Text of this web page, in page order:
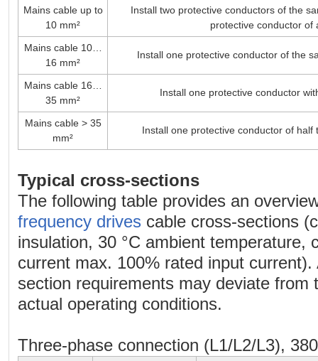
Mains cable up to
10 mm²
Install two protective conductors of the
protective conductor of
Mains cable 10…
16 mm²
Install one protective conductor of the
Mains cable 16…
35 mm²
Install one protective conductor
Mains cable > 35
mm²
Install one protective conductor of
Typical cross-sections
The following table provides an
frequency drives cable cross-sections
insulation, 30 °C ambient temperature,
current max. 100% rated input
section requirements may deviate from
actual operating conditions.
Three-phase connection (L1/L2/L3),